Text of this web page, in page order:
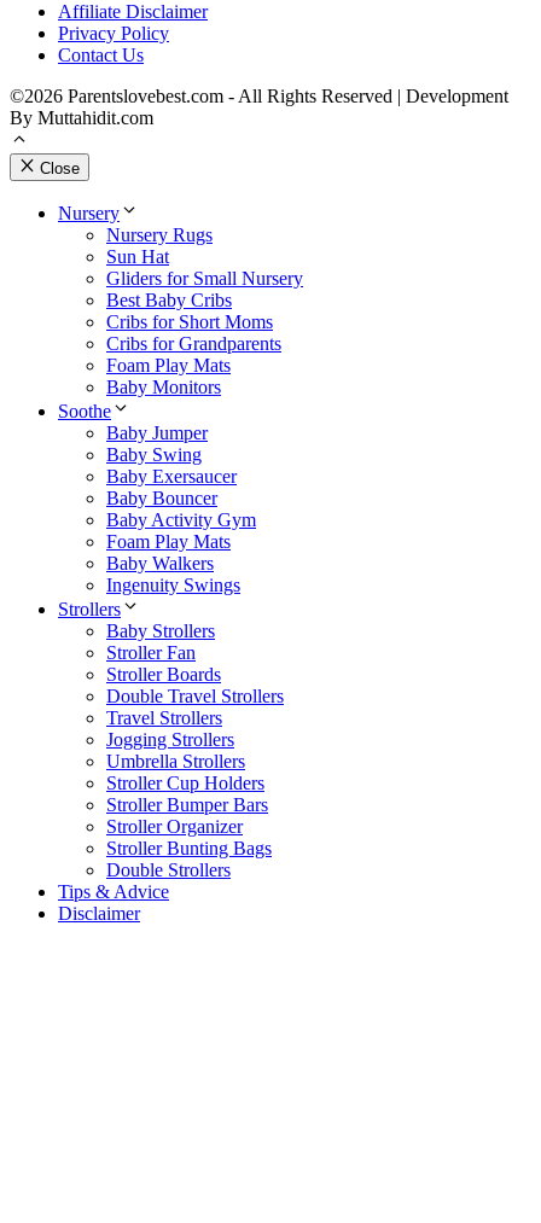
Affiliate Disclaimer
Privacy Policy
Contact Us
©2026 Parentslovebest.com - All Rights Reserved | Development
By Muttahidit.com
Close
Nursery
Nursery Rugs
Sun Hat
Gliders for Small Nursery
Best Baby Cribs
Cribs for Short Moms
Cribs for Grandparents
Foam Play Mats
Baby Monitors
Soothe
Baby Jumper
Baby Swing
Baby Exersaucer
Baby Bouncer
Baby Activity Gym
Foam Play Mats
Baby Walkers
Ingenuity Swings
Strollers
Baby Strollers
Stroller Fan
Stroller Boards
Double Travel Strollers
Travel Strollers
Jogging Strollers
Umbrella Strollers
Stroller Cup Holders
Stroller Bumper Bars
Stroller Organizer
Stroller Bunting Bags
Double Strollers
Tips & Advice
Disclaimer